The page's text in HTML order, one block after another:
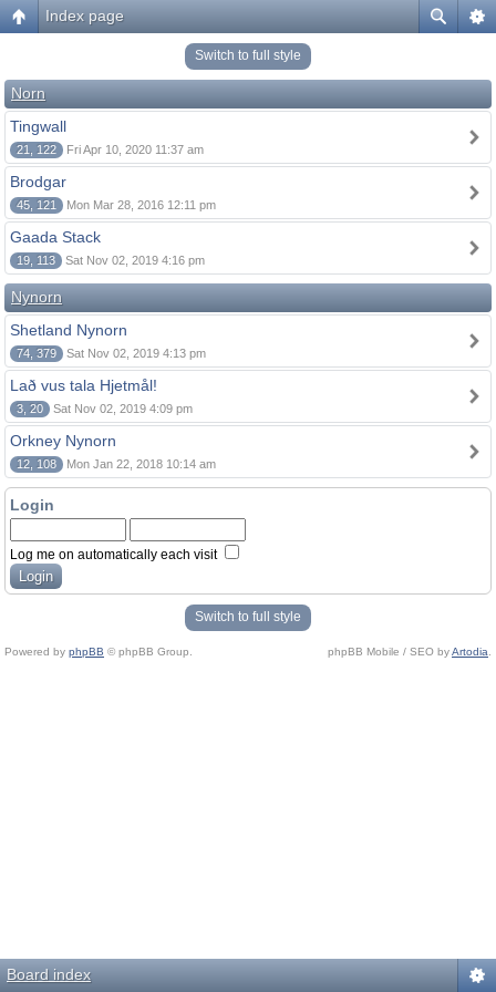
Index page
Switch to full style
Norn
Tingwall
21, 122 Fri Apr 10, 2020 11:37 am
Brodgar
45, 121 Mon Mar 28, 2016 12:11 pm
Gaada Stack
19, 113 Sat Nov 02, 2019 4:16 pm
Nynorn
Shetland Nynorn
74, 379 Sat Nov 02, 2019 4:13 pm
Lað vus tala Hjetmål!
3, 20 Sat Nov 02, 2019 4:09 pm
Orkney Nynorn
12, 108 Mon Jan 22, 2018 10:14 am
Login
Log me on automatically each visit
Switch to full style
Powered by phpBB © phpBB Group. phpBB Mobile / SEO byArtodia
Board index